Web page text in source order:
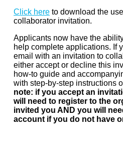
Click here to download the
collaborator invitation.
Applicants now have the
help complete applications. If
email with an invitation to
either accept or decline this
how-to guide and
with step-by-step instructions
note: if you accept an
will need to register to the
invited you AND you will
account if you do not have